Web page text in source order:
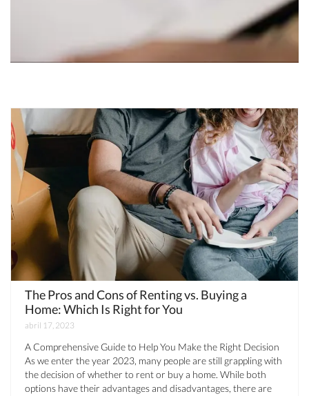
The Pros and Cons of Renting vs. Buying a
Home: Which Is Right for You
abril 17, 2023
A Comprehensive Guide to Help You Make the Right Decision
As we enter the year 2023, many people are still grappling with
the decision of whether to rent or buy a home. While both
options have their advantages and disadvantages, there are